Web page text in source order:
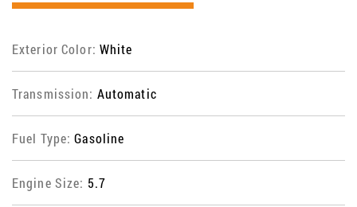
Exterior Color: White
Transmission: Automatic
Fuel Type:Gasoline
Engine Size: 5.7